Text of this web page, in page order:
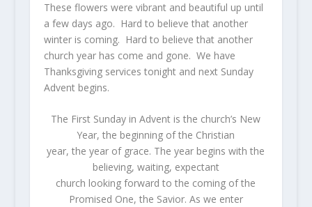
These flowers were vibrant and beautiful up until
a few days ago. Hard to believe that another
winter is coming. Hard to believe that another
church year has come and gone. We have
Thanksgiving services tonight and next Sunday
Advent begins.
The First Sunday in Advent is the church’s New
Year, the beginning of the Christian
year, the year of grace. The year begins with the
believing, waiting, expectant
church looking forward to the coming of the
Promised One, the Savior. As we enter